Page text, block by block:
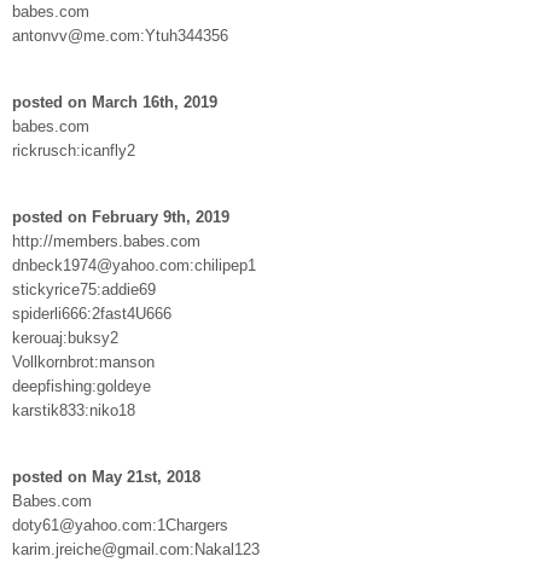
babes.com
antonvv@me.com:Ytuh344356
posted on March 16th, 2019
babes.com
rickrusch:icanfly2
posted on February 9th, 2019
http://members.babes.com
dnbeck1974@yahoo.com:chilipep1
stickyrice75:addie69
spiderli666:2fast4U666
kerouaj:buksy2
Vollkornbrot:manson
deepfishing:goldeye
karstik833:niko18
posted on May 21st, 2018
Babes.com
doty61@yahoo.com:1Chargers
karim.jreiche@gmail.com:Nakal123